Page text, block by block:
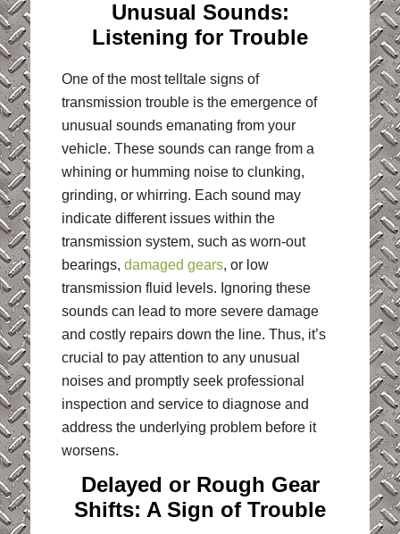
Unusual Sounds:
Listening for Trouble
One of the most telltale signs of
transmission trouble is the emergence of
unusual sounds emanating from your
vehicle. These sounds can range from a
whining or humming noise to clunking,
grinding, or whirring. Each sound may
indicate different issues within the
transmission system, such as worn-out
bearings, damaged gears, or low
transmission fluid levels. Ignoring these
sounds can lead to more severe damage
and costly repairs down the line. Thus, it’s
crucial to pay attention to any unusual
noises and promptly seek professional
inspection and service to diagnose and
address the underlying problem before it
worsens.
Delayed or Rough Gear
Shifts: A Sign of Trouble